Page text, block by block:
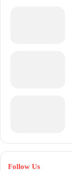
Follow Us